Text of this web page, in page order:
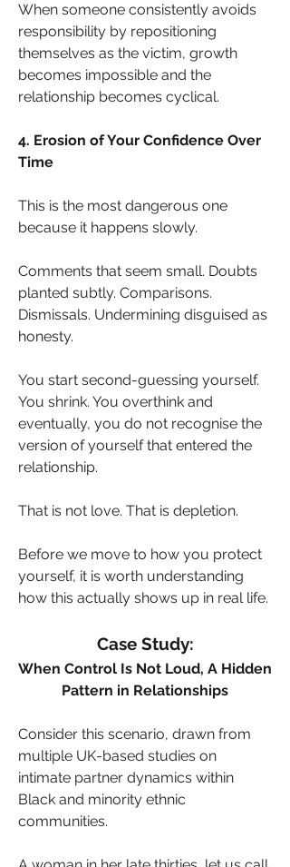
When someone consistently avoids
responsibility by repositioning
themselves as the victim, growth
becomes impossible and the
relationship becomes cyclical.
4. Erosion of Your Confidence Over
Time
This is the most dangerous one
because it happens slowly.
Comments that seem small. Doubts
planted subtly. Comparisons.
Dismissals. Undermining disguised as
honesty.
You start second-guessing yourself.
You shrink. You overthink and
eventually, you do not recognise the
version of yourself that entered the
relationship.
That is not love. That is depletion.
Before we move to how you protect
yourself, it is worth understanding
how this actually shows up in real life.
Case Study:
When Control Is Not Loud, A Hidden
Pattern in Relationships
Consider this scenario, drawn from
multiple UK-based studies on
intimate partner dynamics within
Black and minority ethnic
communities.